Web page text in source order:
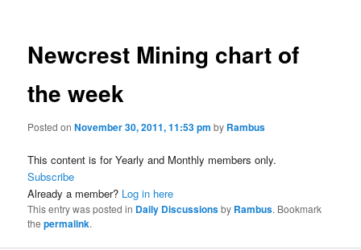
Newcrest Mining chart of
the week
Posted onNovember 30, 2011, 11:53 pm by Rambus
This content is for Yearly and Monthly members only.
Subscribe
Already a member? Log in here
This entry was posted in Daily Discussionsby Rambus. Bookmark
thepermalink.